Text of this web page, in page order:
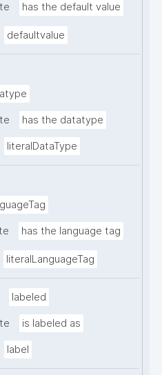
has the default value
defaultvalue
has the datatype
literalDataType
has the language tag
literalLanguageTag
labeled
is labeled as
label